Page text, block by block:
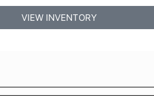
VIEW INVENTORY